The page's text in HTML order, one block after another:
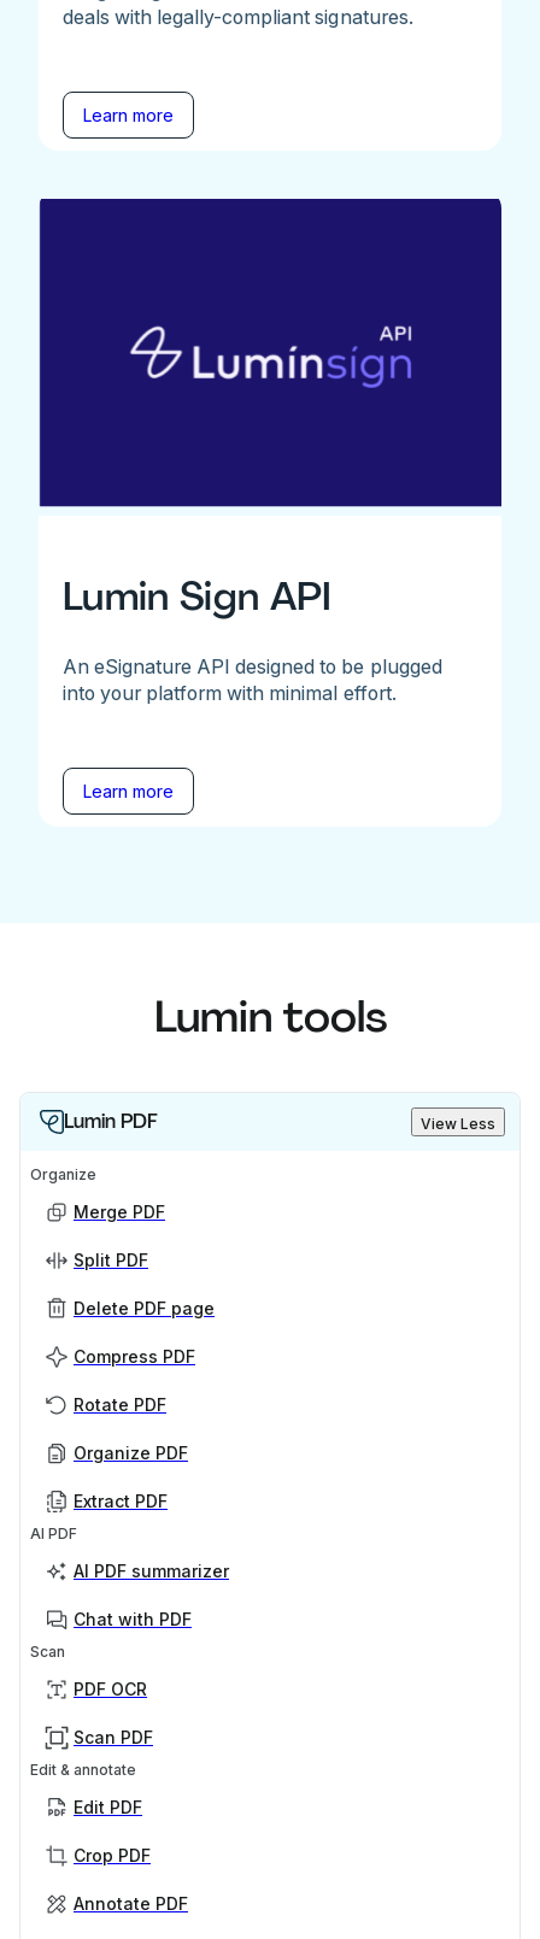
deals with legally-compliant signatures.
Learn more
Lumin Sign API
An eSignature API designed to be plugged
into your platform with minimal effort.
Learn more
Lumin tools
Lumin PDF View Less
Organize
Merge PDF
Split PDF
Delete PDF page
Compress PDF
Rotate PDF
Organize PDF
Extract PDF
AI PDF
AI PDF summarizer
Chat with PDF
Scan
PDF OCR
Scan PDF
Edit & annotate
Edit PDF
Crop PDF
Annotate PDF